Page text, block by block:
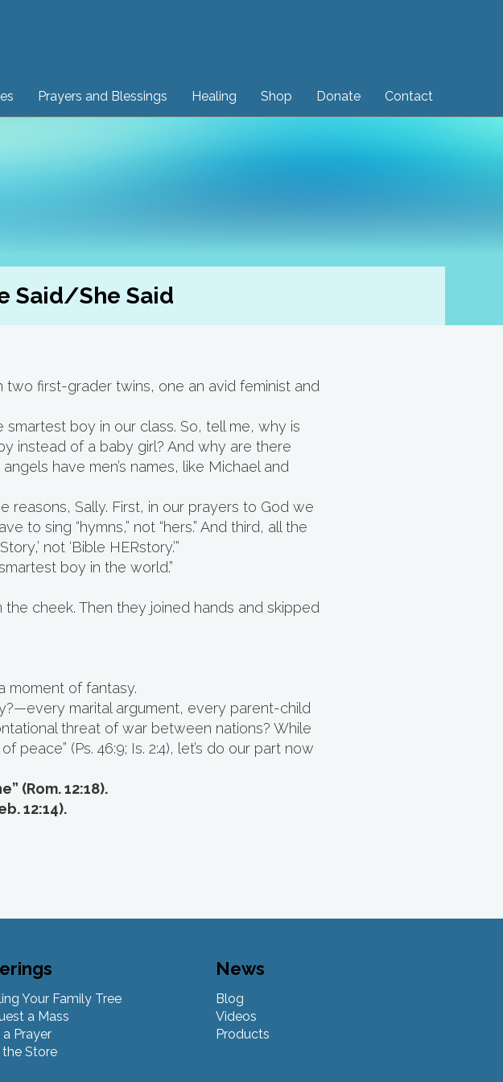
Prayers and Blessings Healing Shop Donate Contact
Said/She Said
first-grader twins, one an avid feminist and
smartest boy in our class. So, tell me, why is
instead of a baby girl? And why are there
have men’s names, like Michael and
reasons, Sally. First, in our prayers to God we
to sing “hymns,” not “hers.” And third, all the
not ‘Bible HERstory.’”
boy in the world.”
cheek. Then they joined hands and skipped
moment of fantasy.
marital argument, every parent-child
threat of war between nations? While
(Ps. 46:9; Is. 2:4), let’s do our part now
(Rom. 12:18).
12:14).
Your Family Tree
a Mass
a Prayer
the Store
News
Blog
Videos
Products